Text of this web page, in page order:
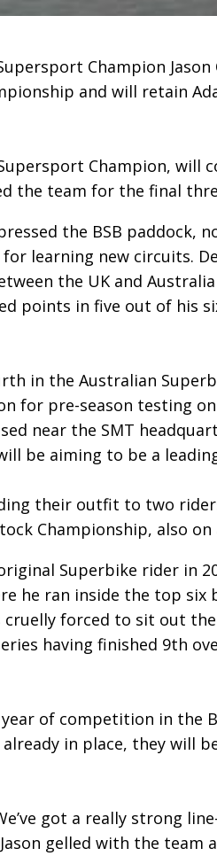
Champion
and will retain
Champion, will
the team for the final
the BSB paddock,
learning new circuits.
the UK and
points in five out of his
in the Australian
for pre-season testing on
near the SMT
be aiming to be a
their outfit to two
Championship, also on
Superbike rider in
he ran inside the top six
forced to sit out
having finished 9th
of competition in the
in place, they will
got a really strong
gelled with the team